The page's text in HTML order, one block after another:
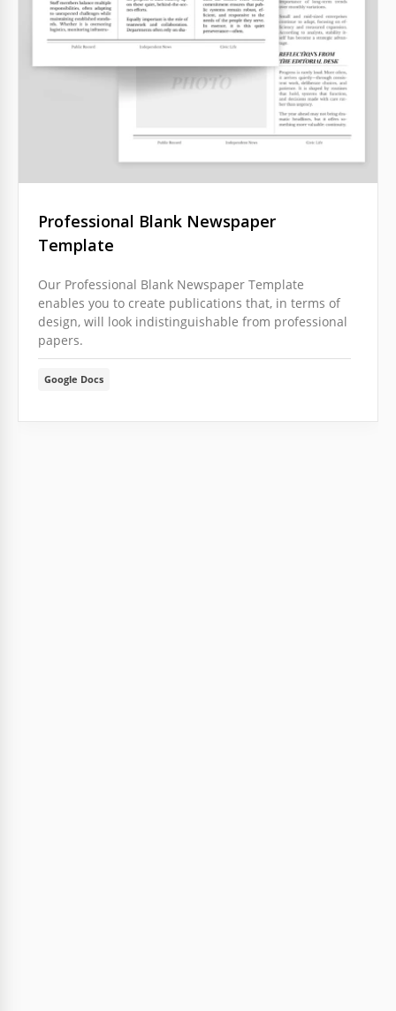
Professional Blank Newspaper
Template
Our Professional Blank Newspaper Template
enables you to create publications that, in terms of
design, will look indistinguishable from professional
papers.
Google Docs